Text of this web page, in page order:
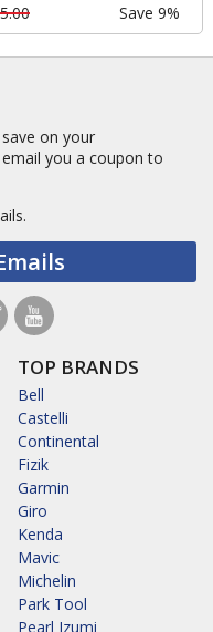
Save 9%
on your
you a coupon to
TOP BRANDS
Bell
Castelli
Continental
Fizik
Garmin
Giro
Kenda
Mavic
Michelin
Park Tool
Pearl Izumi